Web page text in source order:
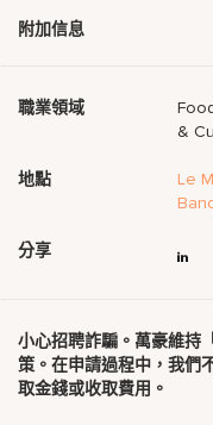
附加信息
職業領域
&
地點
Le
分享
小心招聘詐騙。萬豪維持
策。在申請過程中，我們
取金錢或收取費用。